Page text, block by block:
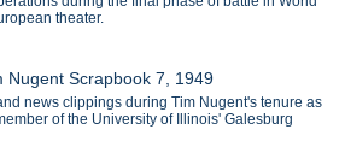
theater.
Nugent Scrapbook 7, 1949
news clippings during Tim Nugent's tenure as
of the University of Illinois' Galesburg